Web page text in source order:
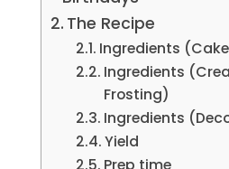
The Recipe
Ingredients
Ingredients
Frosting)
Ingredients
Yield
Prep time